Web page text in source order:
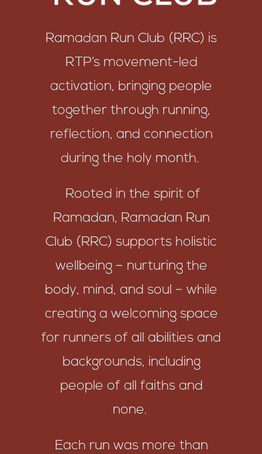
Ramadan Run Club (RRC) is
RTP’s movement-led
activation, bringing people
together through running,
reflection, and connection
during the holy month.
Rooted in the spirit of
Ramadan, Ramadan Run
Club (RRC) supports holistic
wellbeing – nurturing the
body, mind, and soul – while
creating a welcoming space
for runners of all abilities and
backgrounds, including
people of all faiths and
none.
Each run was more than